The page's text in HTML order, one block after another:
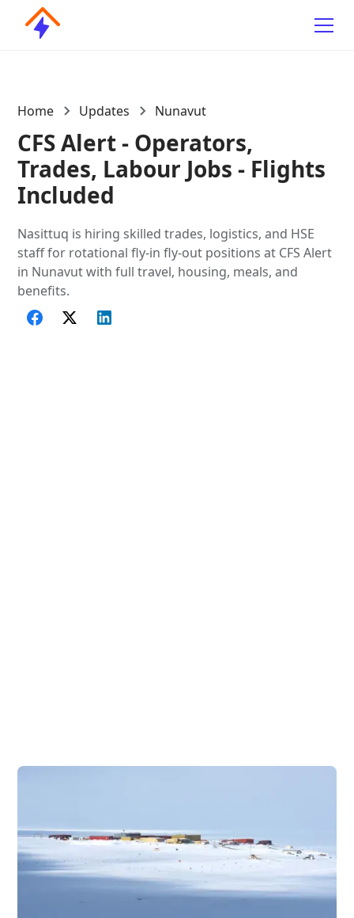
Home Updates Nunavut
CFS Alert - Operators,
Trades, Labour Jobs - Flights
Included
Nasittuq is hiring skilled trades, logistics, and HSE
staff for rotational fly-in fly-out positions at CFS Alert
in Nunavut with full travel, housing, meals, and
benefits.